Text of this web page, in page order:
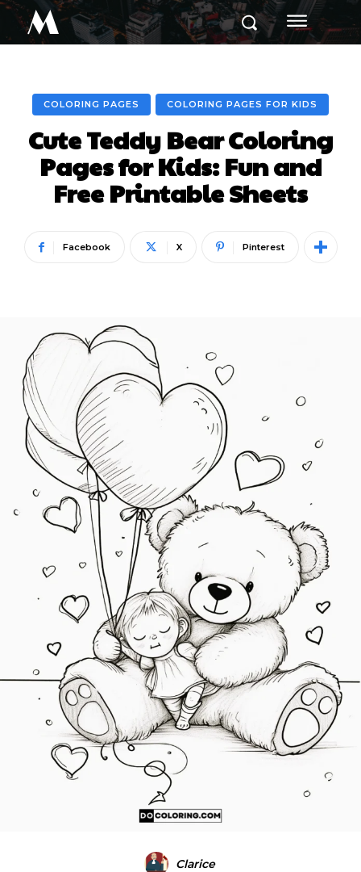
M
COLORING PAGES COLORING PAGES FOR KIDS
Cute Teddy Bear Coloring
Pages for Kids: Fun and
Free Printable Sheets
Facebook X Pinterest
Clarice